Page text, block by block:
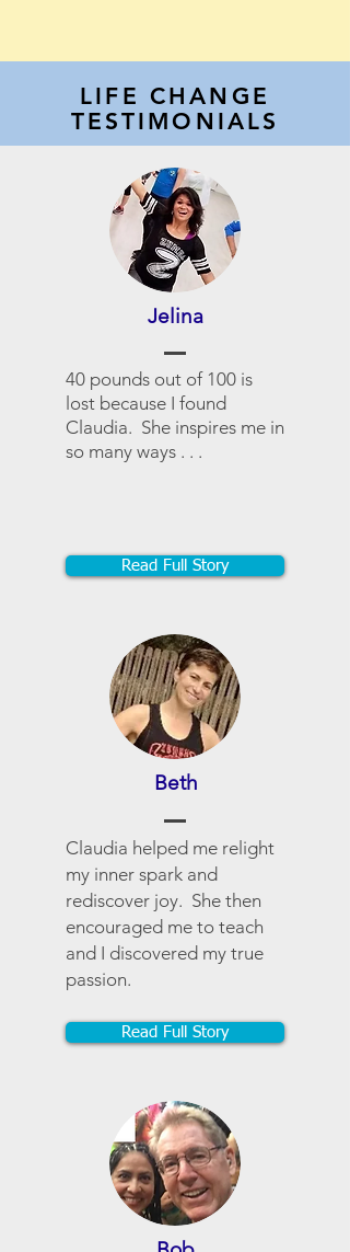
LIFE CHANGE
TESTIMONIALS
Jelina
40 pounds out of 100 is
lost because I found
Claudia. She inspires me in
so many ways . . .
Read Full Story
Beth
Claudia helped me relight
my inner spark and
rediscover joy. She then
encouraged me to teach
and I discovered my true
passion.
Read Full Story